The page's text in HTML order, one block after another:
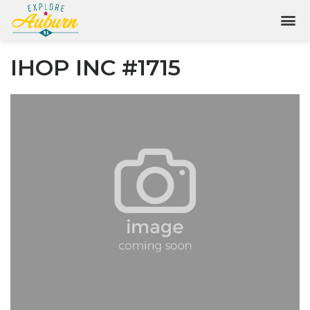
IHOP INC #1715